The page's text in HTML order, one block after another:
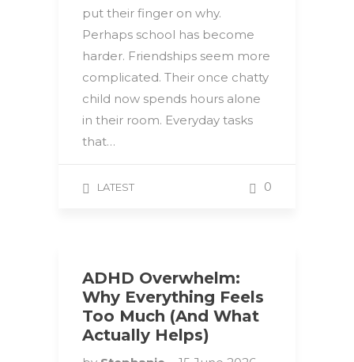
put their finger on why.
Perhaps school has become
harder. Friendships seem more
complicated. Their once chatty
child now spends hours alone
in their room. Everyday tasks
that…
LATEST 0
ADHD Overwhelm:
Why Everything Feels
Too Much (And What
Actually Helps)